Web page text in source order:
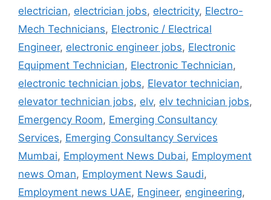
electrician, electrician jobs, electricity, Electro-
Mech Technicians, Electronic / Electrical
Engineer, electronic engineer jobs, Electronic
Equipment Technician, Electronic Technician,
electronic technician jobs, Elevator technician,
elevator technician jobs, elv, elv technician jobs,
Emergency Room, Emerging Consultancy
Services, Emerging Consultancy Services
Mumbai, Employment News Dubai, Employment
news Oman, Employment News Saudi,
Employment news UAE, Engineer, engineering,